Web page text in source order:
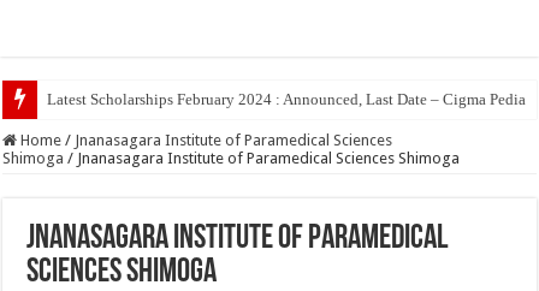
Top
Home / Jnanasagara Institute of Paramedical Sciences
Shimoga / Jnanasagara Institute of Paramedical Sciences Shimoga
Jnanasagara Institute of Paramedical
Sciences Shimoga